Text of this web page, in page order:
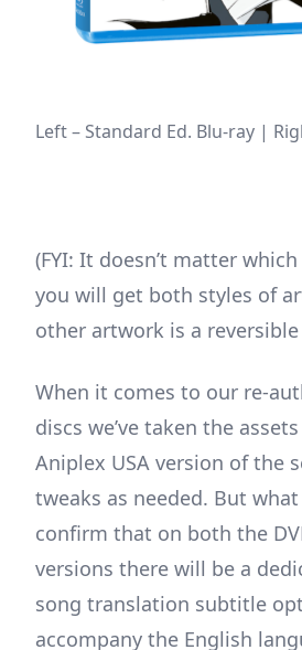
Left – Standard Ed. Blu-ray |
(FYI: It doesn’t matter
you will get both styles of
other artwork is a reversible
When it comes to our re-
discs we’ve taken the
Aniplex USA version of the
tweaks as needed. But what
confirm that on both the
versions there will be a
song translation subtitle
accompany the English